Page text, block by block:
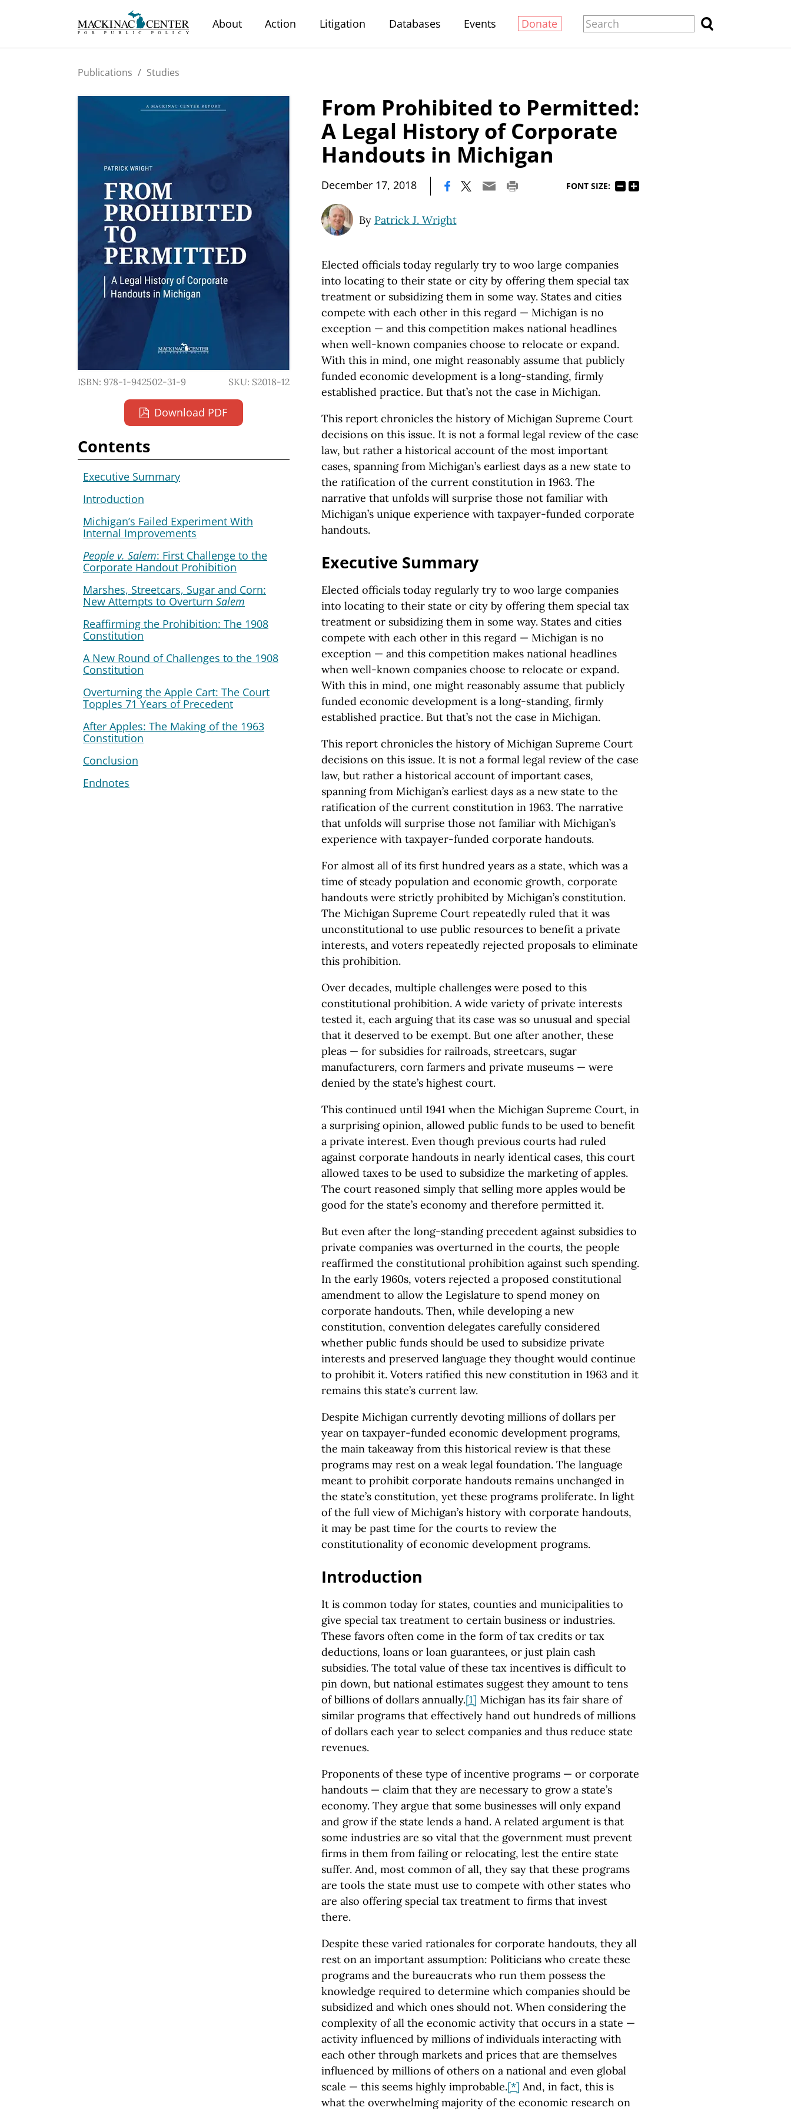
About Action Litigation Databases Events Donate
Publications / Studies
ISBN: 978-1-942502-31-9 SKU: S2018-12
Download PDF
From Prohibited to Permitted:
A Legal Historyof Corporate
Handouts in Michigan
December 17, 2018 FONT SIZE:
By Patrick J. Wright
Elected officials today regularly try to woo large companies
into locating to their state or city by offering them special tax
treatment or subsidizing them in some way. States and cities
compete with each other in this regard — Michigan is no
exception — and this competition makes national headlines
when well-known companies choose to relocate or expand.
With this in mind, one might reasonably assume that publicly
funded economic development is a long-standing, firmly
established practice. But that’s not the case in Michigan.
This report chronicles the history of Michigan Supreme Court
decisions on this issue. It is not a formal legal review of the case
law, but rather a historical account of the most important
cases, spanning from Michigan’s earliest days as a new state to
the ratification of the current constitution in 1963. The
narrative that unfolds will surprise those not familiar with
Michigan’s unique experience with taxpayer-funded corporate
handouts.
Contents
Executive Summary
Introduction
Michigan’s Failed Experiment With
Internal Improvements
People v. Salem: First Challenge to the
Corporate Handout Prohibition
Marshes, Streetcars, Sugar and Corn:
New Attempts to Overturn Salem
Reaffirming the Prohibition: The 1908
Constitution
A New Round of Challenges to the 1908
Constitution
Overturning the Apple Cart: The Court
Topples 71 Years of Precedent
After Apples: The Making of the 1963
Constitution
Conclusion
Endnotes
Executive Summary
Elected officials today regularly try to woo large companies
into locating to their state or city by offering them special tax
treatment or subsidizing them in some way. States and cities
compete with each other in this regard — Michigan is no
exception — and this competition makes national headlines
when well-known companies choose to relocate or expand.
With this in mind, one might reasonably assume that publicly
funded economic development is a long-standing, firmly
established practice. But that’s not the case in Michigan.
This report chronicles the history of Michigan Supreme Court
decisions on this issue. It is not a formal legal review of the case
law, but rather a historical account of important cases,
spanning from Michigan’s earliest days as a new state to the
ratification of the current constitution in 1963. The narrative
that unfolds will surprise those not familiar with Michigan’s
experience with taxpayer-funded corporate handouts.
For almost all of its first hundred years as a state, which was a
time of steady population and economic growth, corporate
handouts were strictly prohibited by Michigan’s constitution.
The Michigan Supreme Court repeatedly ruled that it was
unconstitutional to use public resources to benefit a private
interests, and voters repeatedly rejected proposals to eliminate
this prohibition.
Over decades, multiple challenges were posed to this
constitutional prohibition. A wide variety of private interests
tested it, each arguing that its case was so unusual and special
that it deserved to be exempt. But one after another, these
pleas — for subsidies for railroads, streetcars, sugar
manufacturers, corn farmers and private museums — were
denied by the state’s highest court.
This continued until 1941 when the Michigan Supreme Court, in
a surprising opinion, allowed public funds to be used to benefit
a private interest. Even though previous courts had ruled
against corporate handouts in nearly identical cases, this court
allowed taxes to be used to subsidize the marketing of apples.
The court reasoned simply that selling more apples would be
good for the state’s economy and therefore permitted it.
But even after the long-standing precedent against subsidies to
private companies was overturned in the courts, the people
reaffirmed the constitutional prohibition against such spending.
In the early 1960s, voters rejected a proposed constitutional
amendment to allow the Legislature to spend money on
corporate handouts. Then, while developing a new
constitution, convention delegates carefully considered
whether public funds should be used to subsidize private
interests and preserved language they thought would continue
to prohibit it. Voters ratified this new constitution in 1963 and it
remains this state’s current law.
Despite Michigan currently devoting millions of dollars per
year on taxpayer-funded economic development programs,
the main takeaway from this historical review is that these
programs may rest on a weak legal foundation. The language
meant to prohibit corporate handouts remains unchanged in
the state’s constitution, yet these programs proliferate. In light
of the full view of Michigan’s history with corporate handouts,
it may be past time for the courts to review the
constitutionality of economic development programs.
Introduction
It is common today for states, counties and municipalities to
give special tax treatment to certain business or industries.
These favors often come in the form of tax credits or tax
deductions, loans or loan guarantees, or just plain cash
subsidies. The total value of these tax incentives is difficult to
pin down, but national estimates suggest they amount to tens
of billions of dollars annually.[1] Michigan has its fair share of
similar programs that effectively hand out hundreds of millions
of dollars each year to select companies and thus reduce state
revenues.
Proponents of these type of incentive programs — or corporate
handouts — claim that they are necessary to grow a state’s
economy. They argue that some businesses will only expand
and grow if the state lends a hand. A related argument is that
some industries are so vital that the government must prevent
firms in them from failing or relocating, lest the entire state
suffer. And, most common of all, they say that these programs
are tools the state must use to compete with other states who
are also offering special tax treatment to firms that invest
there.
Despite these varied rationales for corporate handouts, they all
rest on an important assumption: Politicians who create these
programs and the bureaucrats who run them possess the
knowledge required to determine which companies should be
subsidized and which ones should not. When considering the
complexity of all the economic activity that occurs in a state —
activity influenced by millions of individuals interacting with
each other through markets and prices that are themselves
influenced by millions of others on a national and even global
scale — this seems highly improbable.[*] And, in fact, this is
what the overwhelming majority of the economic research on